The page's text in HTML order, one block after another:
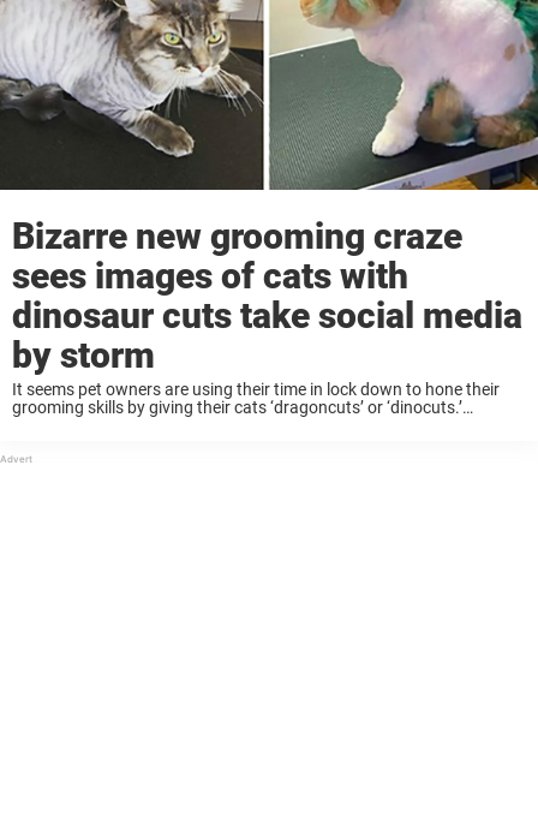
Bizarre new grooming craze
sees images of cats with
dinosaur cuts take social media
by storm
It seems pet owners are using their time in lock down to hone their
grooming skills by giving their cats ‘dragoncuts’ or ‘dinocuts.’